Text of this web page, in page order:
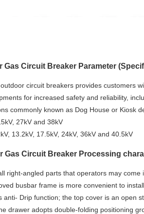
Gas Circuit Breaker Parameter
circuit breakers provides customers
for increased safety and reliability,
commonly known as Dog House or Kiosk
27kV and 38kV
13.2kV, 17.5kV, 24kV, 36kV and 40.5kV
Gas Circuit Breaker Processing
right-angled parts that operators may
busbar frame is more convenient to
anti- Drip function; the top cover is an open
drawer adopts double-folding positioning